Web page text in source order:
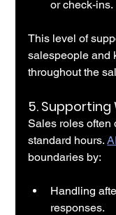
or check-ins.
This level of
salespeople and
throughout the
5. Supporting
Sales roles often
standard hours.
boundaries by:
Handling
responses.